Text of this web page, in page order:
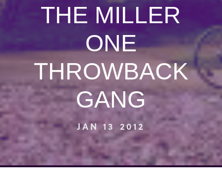
THE MILLER
ONE
THROWBACK
GANG
JAN 13 2012